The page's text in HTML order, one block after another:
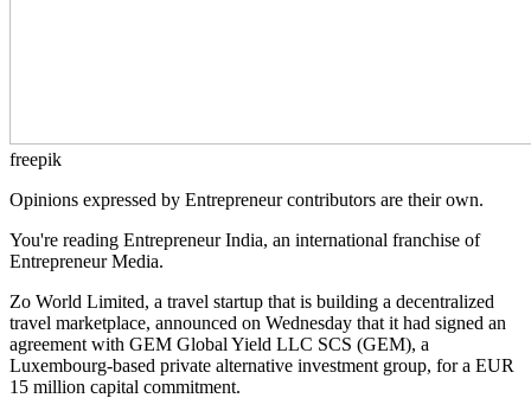
freepik
Opinions expressed by Entrepreneur contributors are their own.
You're reading Entrepreneur India, an international franchise of
Entrepreneur Media.
Zo World Limited, a travel startup that is building a decentralized
travel marketplace, announced on Wednesday that it had signed an
agreement with GEM Global Yield LLC SCS (GEM), a
Luxembourg-based private alternative investment group, for a EUR
15 million capital commitment.